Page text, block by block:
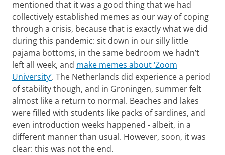
mentioned that it was a good thing that we had
collectively established memes as our way of coping
through a crisis, because that is exactly what we did
during this pandemic: sit down in our silly little
pajama bottoms, in the same bedroom we hadn’t
left all week, and make memes about ‘Zoom
University’. The Netherlands did experience a period
of stability though, and in Groningen, summer felt
almost like a return to normal. Beaches and lakes
were filled with students like packs of sardines, and
even introduction weeks happened - albeit, in a
different manner than usual. However, soon, it was
clear: this was not the end.